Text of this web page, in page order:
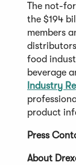
The not-
the $194
members
food
beverage
Industry
product
Press
About